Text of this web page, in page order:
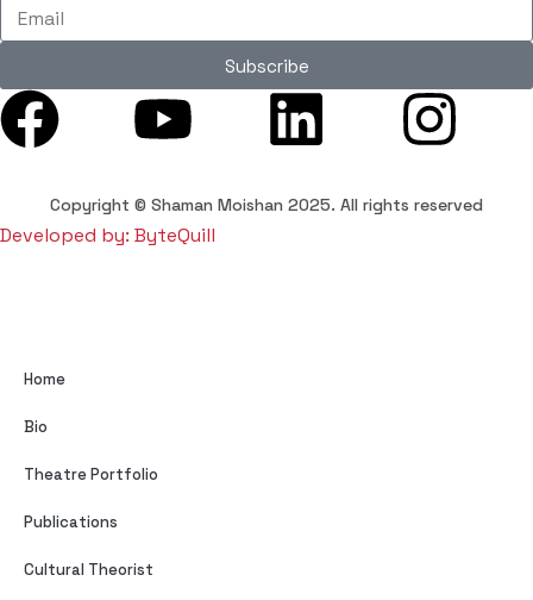
Subscribe
Copyright © Shaman Moishan 2025. All rights reserved
Developed by: ByteQuill
Home
Bio
Theatre Portfolio
Publications
Cultural Theorist